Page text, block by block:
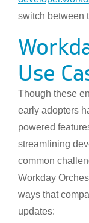
switch between
Use
Though these
early adopters
powered
streamlining
common
Workday
ways that
updates: